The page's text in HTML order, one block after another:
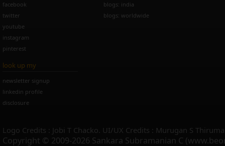
facebook
twitter
youtube
instagram
pinterest
blogs: india
blogs: worldwide
look up my
newsletter signup
linkedin profile
disclosure
Logo Credits : Jobi T Chacko. UI/UX Credits : Murugan S
Copyright © 2009-2026 Sankara Subramanian C